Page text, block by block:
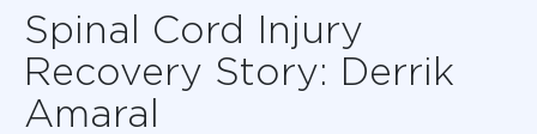
Spinal Cord Injury
Recovery Story: Derrik
Amaral